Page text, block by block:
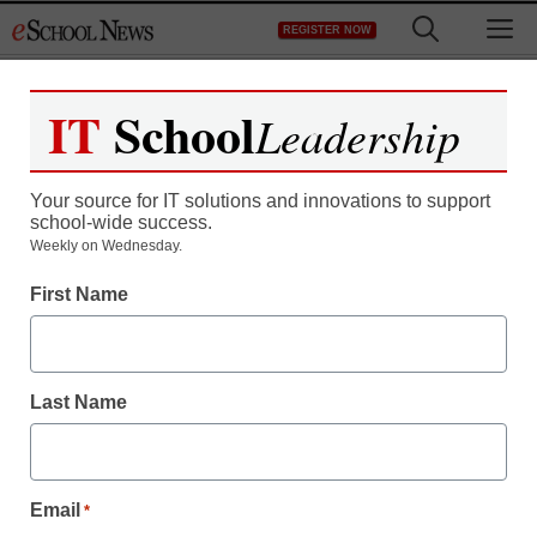
to
REGISTER NOW
Register now for free access to
As a registered member of eSchool
all our breaking news and educator
Create your Free Account to Continue
IT SchoolLeadership
Your source for IT solutions and innovations to support
school-wide success.
Weekly on Wednesday.
First Name
Last Name
Email *